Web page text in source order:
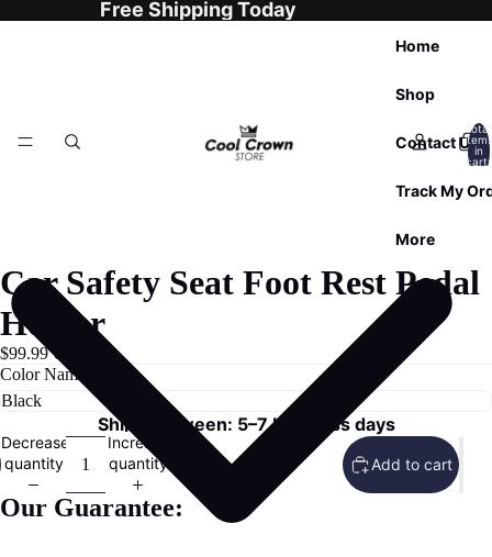
Free Shipping Today
Home
Shop
Contact Us
Track My
More
Total
items
in
cart:
Car Safety Seat Foot Rest Pedal
Holder
$99.99 USD
Color Name
Ships Between: 5–7 business days
Decrease
quantity
Increase
quantity
Add to cart
Our Guarantee: